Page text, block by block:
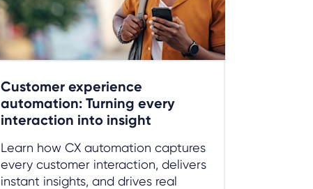
Customer experience
automation: Turning every
interaction into insight
Learn how CX automation captures
every customer interaction, delivers
instant insights, and drives real